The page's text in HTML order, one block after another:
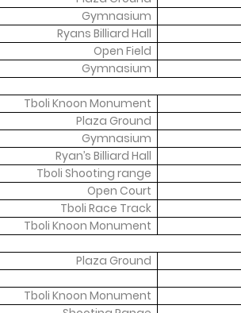
Gymnasium
Ryans Billiard Hall
Open Field
Gymnasium
Tboli Knoon Monument
Plaza Ground
Gymnasium
Ryan’s Billiard Hall
Tboli Shooting range
Open Court
Tboli Race Track
Tboli Knoon Monument
Plaza Ground
Tboli Knoon Monument